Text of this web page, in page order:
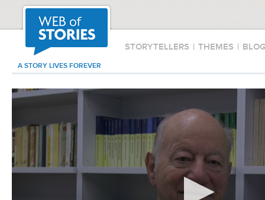
STORYTELLERS | THEMES |
A STORY LIVES FOREVER